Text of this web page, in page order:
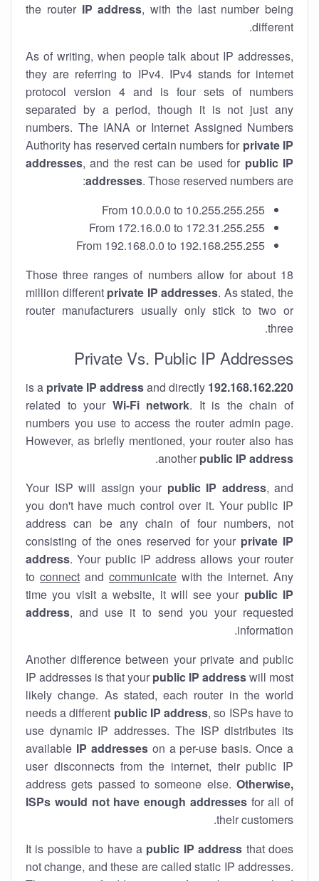
the router IP address, with the last number being
different.
As of writing, when people talk about IP addresses,
they are referring to IPv4. IPv4 stands for internet
protocol version 4 and is four sets of numbers
separated by a period, though it is not just any
numbers. The IANA or Internet Assigned Numbers
Authority has reserved certain numbers for private IP
addresses, and the rest can be used for public IP
addresses. Those reserved numbers are:
From 10.0.0.0 to 10.255.255.255
From 172.16.0.0 to 172.31.255.255
From 192.168.0.0 to 192.168.255.255
Those three ranges of numbers allow for about 18
million different private IP addresses. As stated, the
router manufacturers usually only stick to two or
three.
Private Vs. Public IP Addresses
192.168.162.220
private IP addressand directly
related to your Wi-Fi network. It is the chain of
numbers you use to access the router admin page.
However, as briefly mentioned, your router also has
another public IP address
.
Your ISP will assign your public IP address, and
you don't have much control over it. Your public IP
address can be any chain of four numbers, not
consisting of the ones reserved for your private IP
address. Your public IP address allows your router
to connect and communicate with the internet. Any
time you visit a website, it will see your public IP
address, and use it to send you your requested
information.
Another difference between your private and public
IP addresses is that your public IP addresswill most
likely change. As stated, each router in the world
needs a different public IP address, so ISPs have to
use dynamic IP addresses. The ISP distributes its
available IP addresseson a per-use basis. Once a
user disconnects from the internet, their public IP
address gets passed to someone else. Otherwise,
ISPs would not have enough addressesfor all of
their customers.
It is possible to have a public IP address that does
not change, and these are called static IP addresses.